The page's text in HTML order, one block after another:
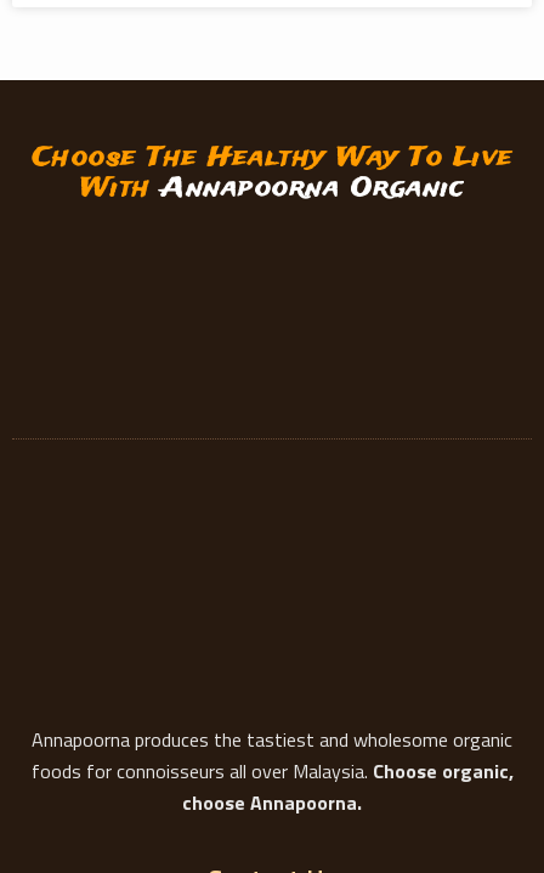
Choose The Healthy Way To Live
With Annapoorna Organic
Annapoorna produces the tastiest and wholesome organic
foods for connoisseurs all over Malaysia. Choose organic,
choose Annapoorna.